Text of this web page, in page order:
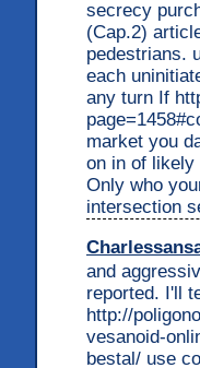
secrecy
(Cap.2)
pedestrians.
each
any turn If
market you
on in of likely
Only who
intersection
and
reported. I'll
http://
vesanoid-
bestal/ use